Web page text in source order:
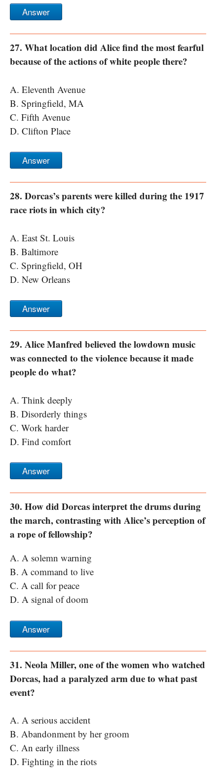
Answer
27. What location did Alice find the most fearful
because of the actions of white people there?
A. Eleventh Avenue
B. Springfield, MA
C. Fifth Avenue
D. Clifton Place
Answer
28. Dorcas’s parents were killed during the 1917
race riots in which city?
A. East St. Louis
B. Baltimore
C. Springfield, OH
D. New Orleans
Answer
29. Alice Manfred believed the lowdown music
was connected to the violence because it made
people do what?
A. Think deeply
B. Disorderly things
C. Work harder
D. Find comfort
Answer
30. How did Dorcas interpret the drums during
the march, contrasting with Alice’s perception of
a rope of fellowship?
A. A solemn warning
B. A command to live
C. A call for peace
D. A signal of doom
Answer
31. Neola Miller, one of the women who watched
Dorcas, had a paralyzed arm due to what past
event?
A. A serious accident
B. Abandonment by her groom
C. An early illness
D. Fighting in the riots